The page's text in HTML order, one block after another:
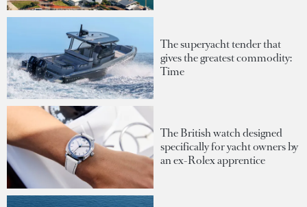
The superyacht tender that
gives the greatest commodity:
Time
The British watch designed
specifically for yacht owners by
an ex-Rolex apprentice